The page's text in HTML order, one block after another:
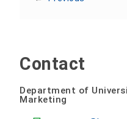
Contact
Department of
Marketing